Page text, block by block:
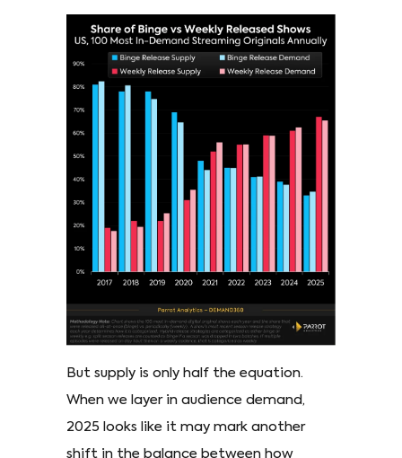
But supply is only half the equation.
When we layer in audience demand,
2025 looks like it may mark another
shift in the balance between how